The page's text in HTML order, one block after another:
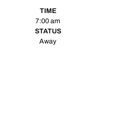
TIME
7:00 am
STATUS
Away